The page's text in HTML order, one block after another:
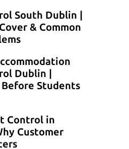
South Dublin |
& Common
Dublin |
Students
Control in
Customer